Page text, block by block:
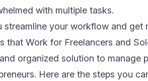
with multiple tasks.
streamline your workflow and get
that Work for Freelancers and
organized solution to manage
Here are the steps you